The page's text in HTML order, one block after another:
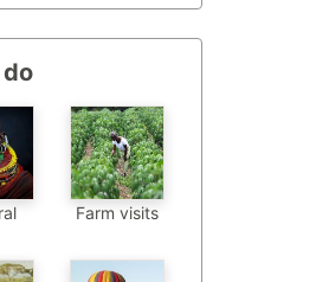
Farm visits